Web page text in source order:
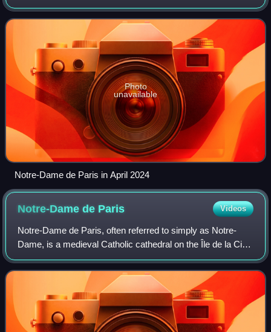
completion of the restoration work five years after the fire
that destroyed the cathedr
Photo
unavailable
Notre-Dame de Paris in April 2024
Notre-Dame de Paris Videos
Notre-Dame de Paris, often referred to simply as Notre-
Dame, is a medieval Catholic cathedral on the Île de la Cité,
in the 4th arrondissement of Paris, France. It is the
cathedral church of the Roman